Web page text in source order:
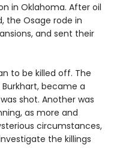
in Oklahoma. After oil
the Osage rode in
and sent their
to be killed off. The
became a
shot. Another was
as more and
circumstances,
the killings